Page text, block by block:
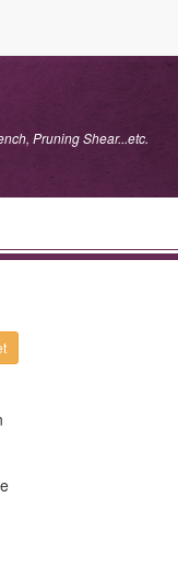
Pruning Shear...etc.